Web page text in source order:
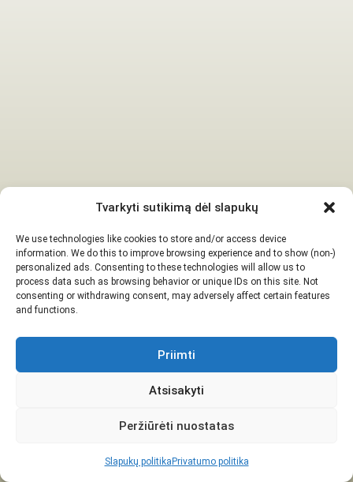
Tvarkyti sutikimą dėl slapukų
We use technologies like cookies to store and/or access device
information. We do this to improve browsing experience and to show (non-)
personalized ads. Consenting to these technologies will allow us to
process data such as browsing behavior or unique IDs on this site. Not
consenting or withdrawing consent, may adversely affect certain features
and functions.
Priimti
Atsisakyti
Peržiūrėti nuostatas
Slapukų politika Privatumo politika